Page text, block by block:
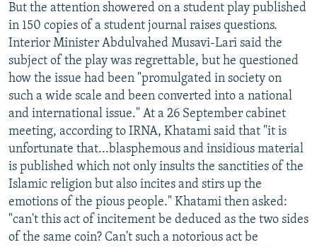
But the attention showered on a student play published
in 150 copies of a student journal raises questions.
Interior Minister Abdulvahed Musavi-Lari said the
subject of the play was regrettable, but he questioned
how the issue had been "promulgated in society on
such a wide scale and been converted into a national
and international issue." At a 26 September cabinet
meeting, according to IRNA, Khatami said that "it is
unfortunate that...blasphemous and insidious material
is published which not only insults the sanctities of the
Islamic religion but also incites and stirs up the
emotions of the pious people." Khatami then asked:
"can't this act of incitement be deduced as the two sides
of the same coin? Can't such a notorious act be